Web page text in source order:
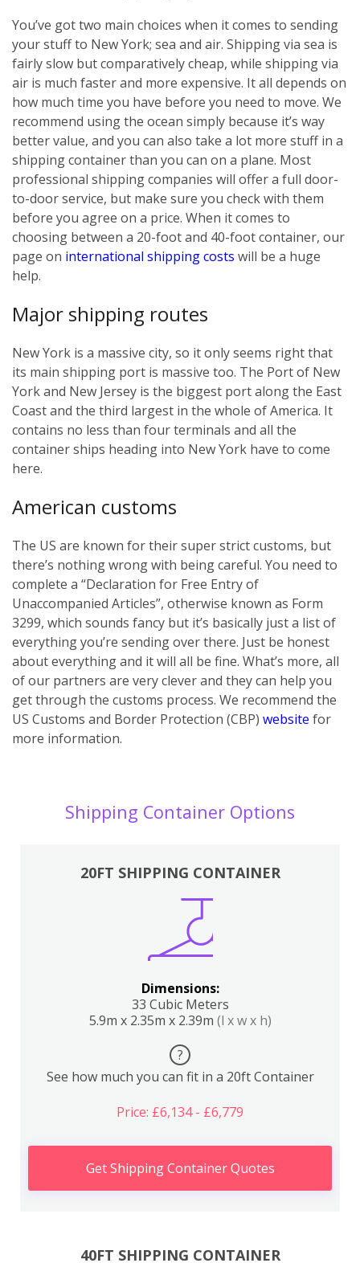
You’ve got two main choices when it comes to sending
your stuff to New York; sea and air. Shipping via sea is
fairly slow but comparatively cheap, while shipping via
air is much faster and more expensive. It all depends on
how much time you have before you need to move. We
recommend using the ocean simply because it’s way
better value, and you can also take a lot more stuff in a
shipping container than you can on a plane. Most
professional shipping companies will offer a full door-
to-door service, but make sure you check with them
before you agree on a price. When it comes to
choosing between a 20-foot and 40-foot container, our
page on international shipping costs will be a huge
help.
Major shipping routes
New York is a massive city, so it only seems right that
its main shipping port is massive too. The Port of New
York and New Jersey is the biggest port along the East
Coast and the third largest in the whole of America. It
contains no less than four terminals and all the
container ships heading into New York have to come
here.
American customs
The US are known for their super strict customs, but
there’s nothing wrong with being careful. You need to
complete a “Declaration for Free Entry of
Unaccompanied Articles”, otherwise known as Form
3299, which sounds fancy but it’s basically just a list of
everything you’re sending over there. Just be honest
about everything and it will all be fine. What’s more, all
of our partners are very clever and they can help you
get through the customs process. We recommend the
US Customs and Border Protection (CBP) website for
more information.
Shipping Container Options
20FT SHIPPING CONTAINER
Dimensions:
33 Cubic Meters
5.9m x 2.35m x 2.39m (l x w x h)
?
See how much you can fit in a 20ft Container
Price: £6,134 - £6,779
Get Shipping Container Quotes
40FT SHIPPING CONTAINER